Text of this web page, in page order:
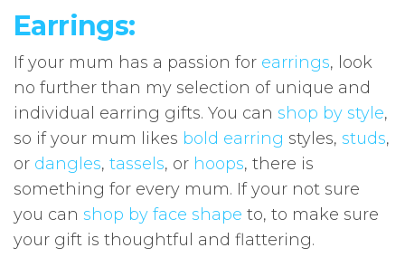
Earrings:
If your mum has a passion for earrings, look
no further than my selection of unique and
individual earring gifts. You can shop by style,
so if your mum likes bold earring styles, studs,
or dangles, tassels, or hoops, there is
something for every mum. If your not sure
you can shop by face shape to, to make sure
your gift is thoughtful and flattering.